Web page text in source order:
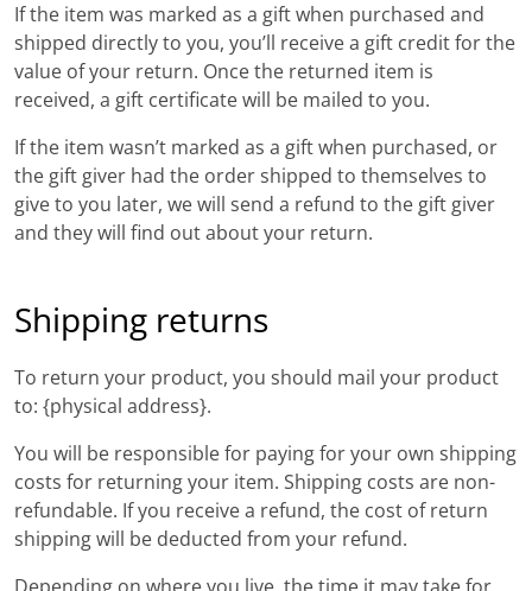
If the item was marked as a gift when purchased and
shipped directly to you, you’ll receive a gift credit for the
value of your return. Once the returned item is
received, a gift certificate will be mailed to you.
If the item wasn’t marked as a gift when purchased, or
the gift giver had the order shipped to themselves to
give to you later, we will send a refund to the gift giver
and they will find out about your return.
Shipping returns
To return your product, you should mail your product
to: {physical address}.
You will be responsible for paying for your own shipping
costs for returning your item. Shipping costs are non-
refundable. If you receive a refund, the cost of return
shipping will be deducted from your refund.